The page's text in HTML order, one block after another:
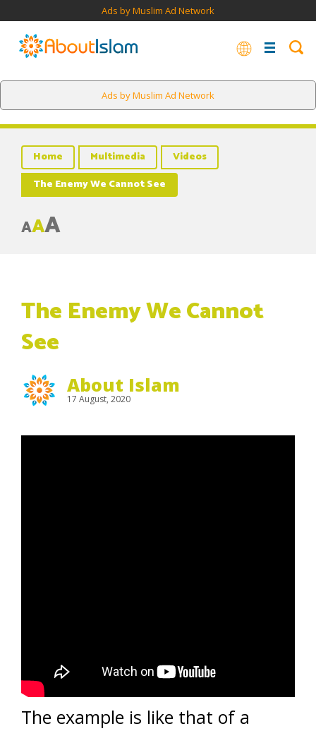
Ads by Muslim Ad Network
Ads by Muslim Ad Network
Home Multimedia
Videos
The Enemy We Cannot See
AAA
The Enemy We Cannot
See
About Islam
17 August, 2020
The example is like that of a